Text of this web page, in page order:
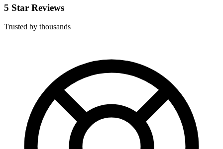
5 Star Reviews
Trusted by thousands